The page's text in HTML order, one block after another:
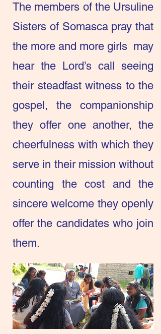
The members of the Ursuline
Sisters of Somasca pray that
the more and more girls may
hear the Lord’s call seeing
their steadfast witness to the
gospel, the companionship
they offer one another, the
cheerfulness with which they
serve in their mission without
counting the cost and the
sincere welcome they openly
offer the candidates who join
them.